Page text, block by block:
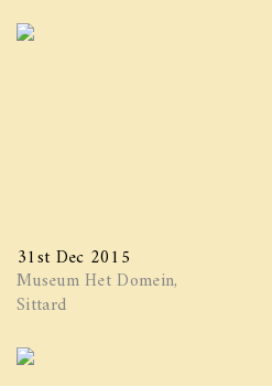
31st Dec 2015
Museum Het Domein,
Sittard